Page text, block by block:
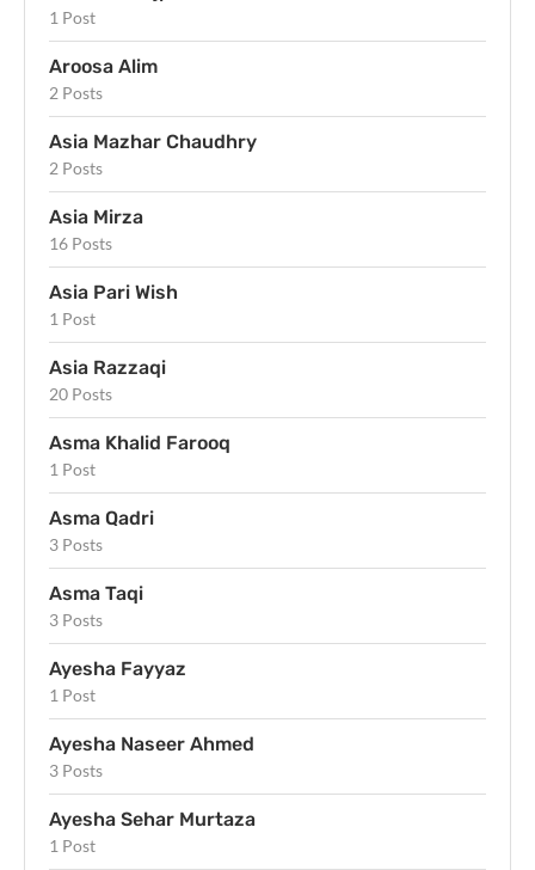
1 Post
Aroosa Alim
2 Posts
Asia Mazhar Chaudhry
2 Posts
Asia Mirza
16 Posts
Asia Pari Wish
1 Post
Asia Razzaqi
20 Posts
Asma Khalid Farooq
1 Post
Asma Qadri
3 Posts
Asma Taqi
3 Posts
Ayesha Fayyaz
1 Post
Ayesha Naseer Ahmed
3 Posts
Ayesha Sehar Murtaza
1 Post